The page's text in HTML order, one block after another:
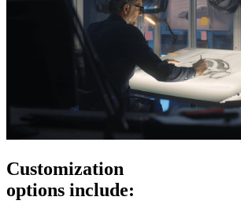
Customization
options include: